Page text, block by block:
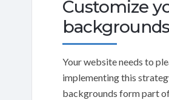
Customize
backgrounds
Your website needs to
implementing this
backgrounds form part